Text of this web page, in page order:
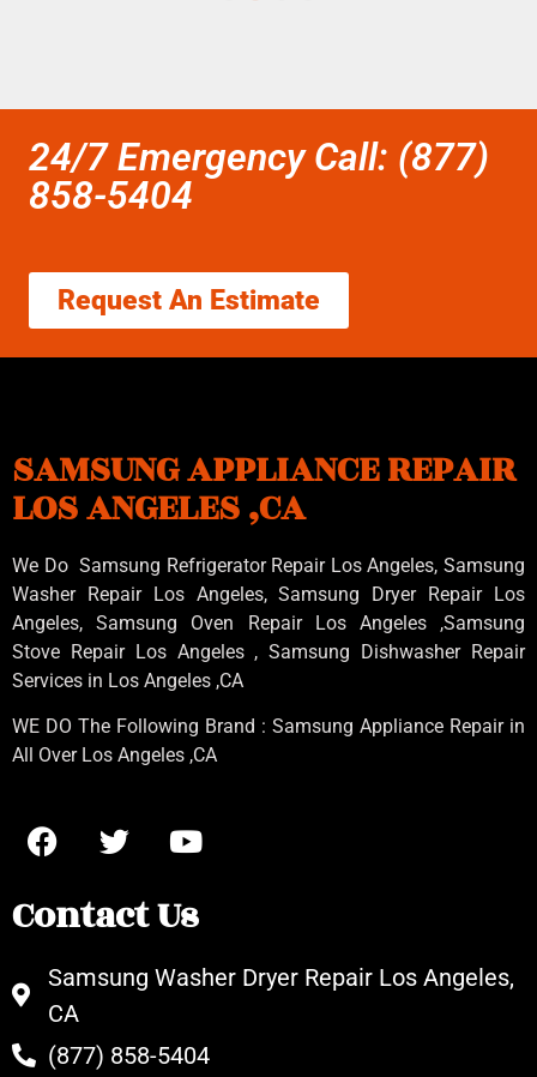
24/7 Emergency Call: (877)
858-5404
Request An Estimate
SAMSUNG APPLIANCE REPAIR
LOS ANGELES ,CA
We Do Samsung Refrigerator Repair Los Angeles, Samsung
Washer Repair Los Angeles, Samsung Dryer Repair Los
Angeles, Samsung Oven Repair Los Angeles ,Samsung
Stove Repair Los Angeles , Samsung Dishwasher Repair
Services in Los Angeles ,CA
WE DO The Following Brand : Samsung Appliance Repair in
All Over Los Angeles ,CA
Contact Us
Samsung Washer Dryer Repair Los Angeles,
CA
(877) 858-5404